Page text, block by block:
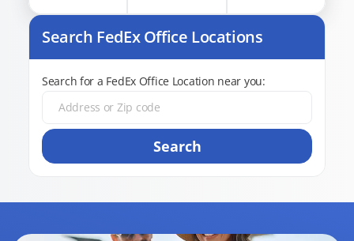
Search FedEx Office Locations
Search for a FedEx Office Location near you:
Search